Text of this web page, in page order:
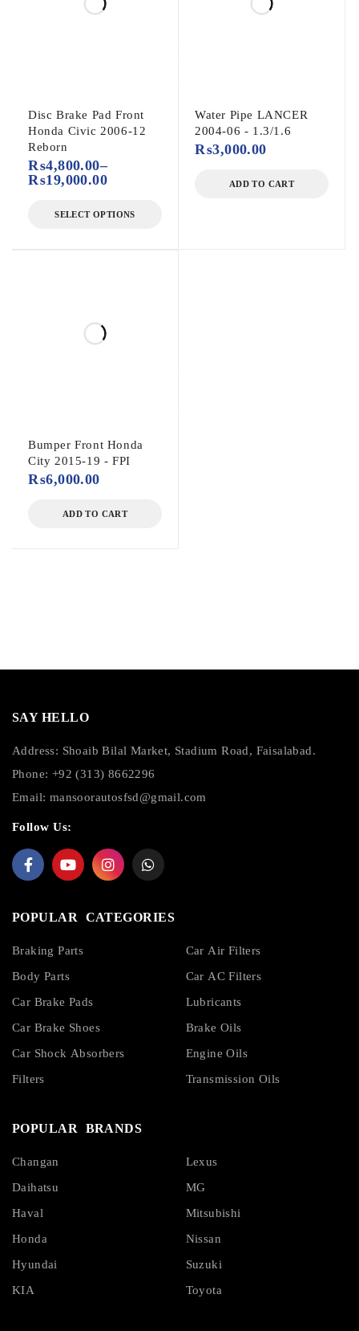
Disc Brake Pad Front
Honda Civic 2006-12
Reborn
₨4,800.00–
₨19,000.00
SELECT OPTIONS
Water Pipe LANCER
2004-06 - 1.3/1.6
₨3,000.00
ADD TO CART
Bumper Front Honda
City 2015-19 - FPI
₨6,000.00
ADD TO CART
SAY HELLO
Address: Shoaib Bilal Market, Stadium Road, Faisalabad.
Phone: +92 (313) 8662296
Email: mansoorautosfsd@gmail.com
Follow Us:
POPULAR CATEGORIES
Braking Parts
Body Parts
Car Brake Pads
Car Brake Shoes
Car Shock Absorbers
Filters
Car Air Filters
Car AC Filters
Lubricants
Brake Oils
Engine Oils
Transmission Oils
POPULAR BRANDS
Changan
Daihatsu
Haval
Honda
Hyundai
KIA
Lexus
MG
Mitsubishi
Nissan
Suzuki
Toyota